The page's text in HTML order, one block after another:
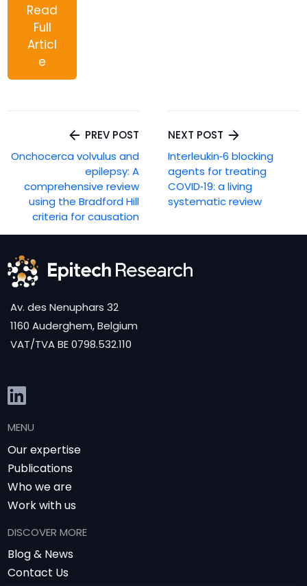
Read
Full
Articl
e
navigationPREV POST
Onchocerca volvulus and
epilepsy: A
comprehensive review
using the Bradford Hill
criteria for causation
NEXT POST
Interleukin‐6 blocking
agents for treating
COVID‐19: a living
systematic review
Av. des Nenuphars 32
1160 Auderghem, Belgium
VAT/TVA BE 0798.532.110
MENU
Our expertise
Publications
Who we are
Work with us
DISCOVER MORE
Blog & News
Contact Us